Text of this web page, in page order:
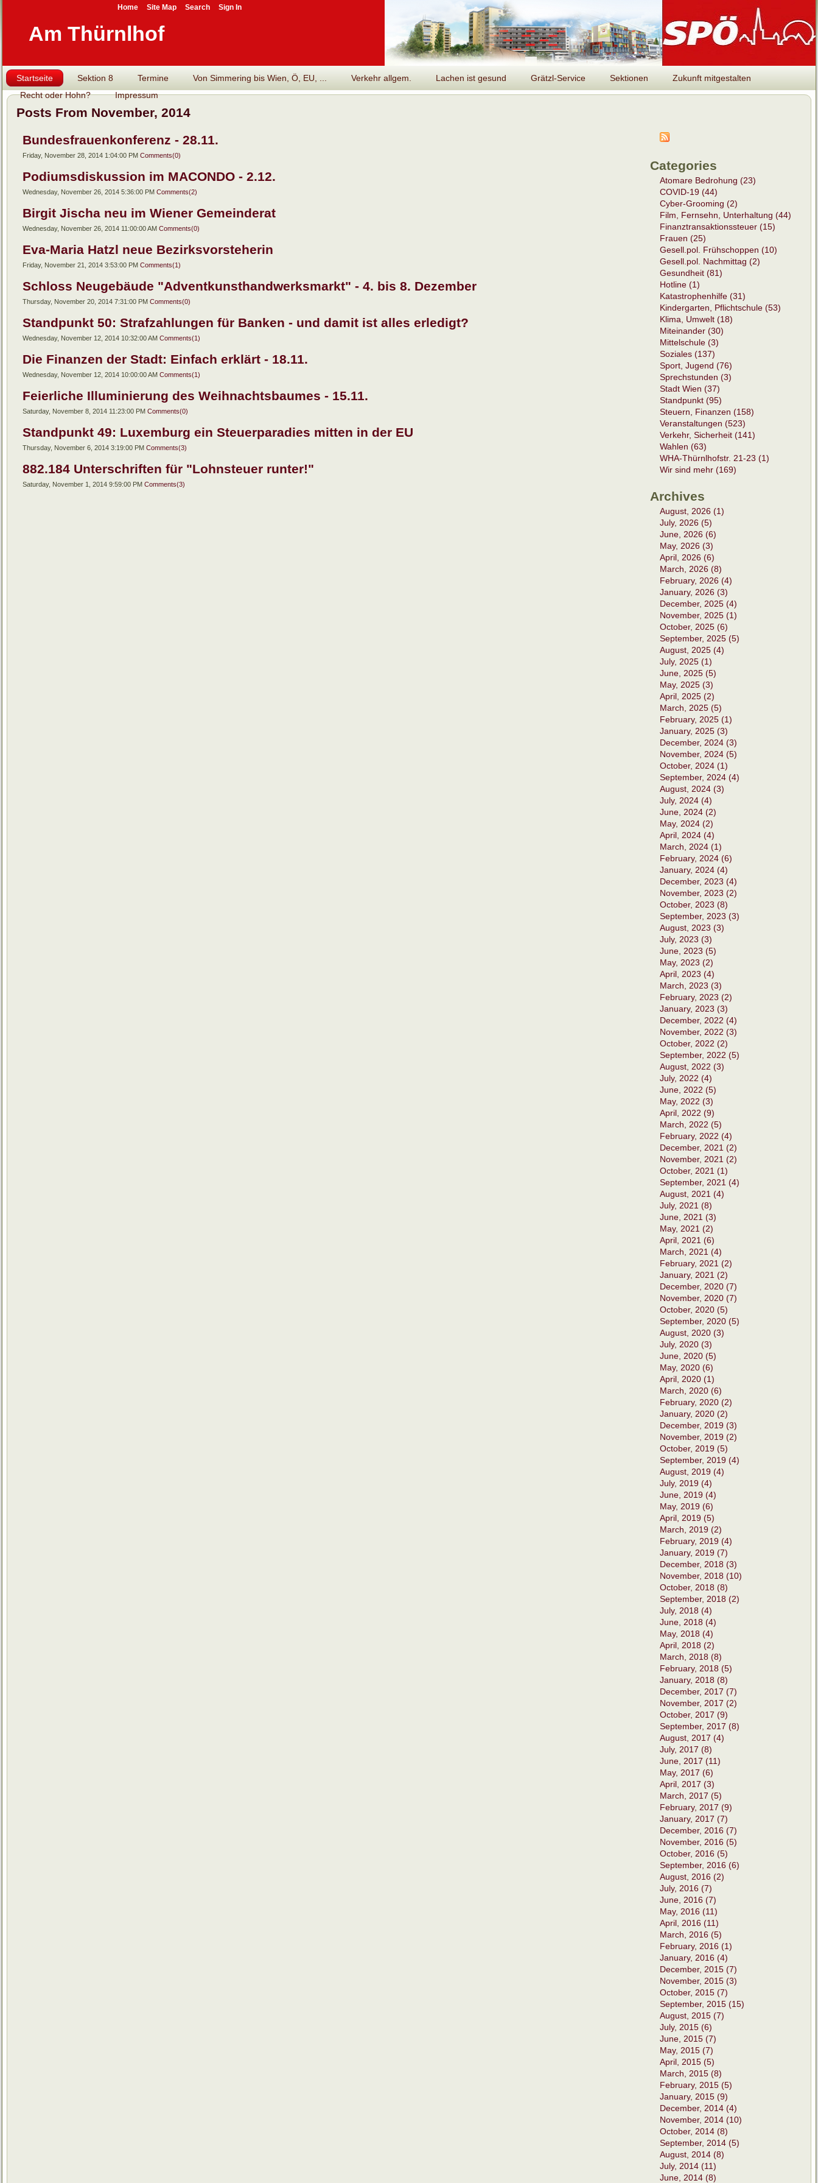
Am Thürnlhof
Startseite Sektion 8 Termine Von Simmering bis Wien, Ö, EU, ... Verkehr allgem. Lachen ist gesund Grätzl-Service Sektionen
Zukunft mitgestalten
Recht oder Hohn?
Impressum
Posts From November, 2014
Bundesfrauenkonferenz - 28.11.
Friday, November 28, 2014 1:04:00 PM Comments(0)
Podiumsdiskussion im MACONDO - 2.12.
Wednesday, November 26, 2014 5:36:00 PM Comments(2)
Birgit Jischa neu im Wiener Gemeinderat
Wednesday, November 26, 2014 11:00:00 AM Comments(0)
Eva-Maria Hatzl neue Bezirksvorsteherin
Friday, November 21, 2014 3:53:00 PM Comments(1)
Schloss Neugebäude "Adventkunsthandwerksmarkt" - 4. bis 8. Dezember
Thursday, November 20, 2014 7:31:00 PM Comments(0)
Standpunkt 50: Strafzahlungen für Banken - und damit ist alles erledigt?
Wednesday, November 12, 2014 10:32:00 AM Comments(1)
Die Finanzen der Stadt: Einfach erklärt - 18.11.
Wednesday, November 12, 2014 10:00:00 AM Comments(1)
Feierliche Illuminierung des Weihnachtsbaumes - 15.11.
Saturday, November 8, 2014 11:23:00 PM Comments(0)
Standpunkt 49: Luxemburg ein Steuerparadies mitten in der EU
Thursday, November 6, 2014 3:19:00 PM Comments(3)
882.184 Unterschriften für "Lohnsteuer runter!"
Saturday, November 1, 2014 9:59:00 PM Comments(3)
Categories
Atomare Bedrohung (23)
COVID-19 (44)
Cyber-Grooming (2)
Film, Fernsehn, Unterhaltung (44)
Finanztransaktionssteuer (15)
Frauen (25)
Gesell.pol. Frühschoppen (10)
Gesell.pol. Nachmittag (2)
Gesundheit (81)
Hotline (1)
Katastrophenhilfe (31)
Kindergarten, Pflichtschule (53)
Klima, Umwelt (18)
Miteinander (30)
Mittelschule (3)
Soziales (137)
Sport, Jugend (76)
Sprechstunden (3)
Stadt Wien (37)
Standpunkt (95)
Steuern, Finanzen (158)
Veranstaltungen (523)
Verkehr, Sicherheit (141)
Wahlen (63)
WHA-Thürnlhofstr. 21-23 (1)
Wir sind mehr (169)
Archives
August, 2026 (1)
July, 2026 (5)
June, 2026 (6)
May, 2026 (3)
April, 2026 (6)
March, 2026 (8)
February, 2026 (4)
January, 2026 (3)
December, 2025 (4)
November, 2025 (1)
October, 2025 (6)
September, 2025 (5)
August, 2025 (4)
July, 2025 (1)
June, 2025 (5)
May, 2025 (3)
April, 2025 (2)
March, 2025 (5)
February, 2025 (1)
January, 2025 (3)
December, 2024 (3)
November, 2024 (5)
October, 2024 (1)
September, 2024 (4)
August, 2024 (3)
July, 2024 (4)
June, 2024 (2)
May, 2024 (2)
April, 2024 (4)
March, 2024 (1)
February, 2024 (6)
January, 2024 (4)
December, 2023 (4)
November, 2023 (2)
October, 2023 (8)
September, 2023 (3)
August, 2023 (3)
July, 2023 (3)
June, 2023 (5)
May, 2023 (2)
April, 2023 (4)
March, 2023 (3)
February, 2023 (2)
January, 2023 (3)
December, 2022 (4)
November, 2022 (3)
October, 2022 (2)
September, 2022 (5)
August, 2022 (3)
July, 2022 (4)
June, 2022 (5)
May, 2022 (3)
April, 2022 (9)
March, 2022 (5)
February, 2022 (4)
December, 2021 (2)
November, 2021 (2)
October, 2021 (1)
September, 2021 (4)
August, 2021 (4)
July, 2021 (8)
June, 2021 (3)
May, 2021 (2)
April, 2021 (6)
March, 2021 (4)
February, 2021 (2)
January, 2021 (2)
December, 2020 (7)
November, 2020 (7)
October, 2020 (5)
September, 2020 (5)
August, 2020 (3)
July, 2020 (3)
June, 2020 (5)
May, 2020 (6)
April, 2020 (1)
March, 2020 (6)
February, 2020 (2)
January, 2020 (2)
December, 2019 (3)
November, 2019 (2)
October, 2019 (5)
September, 2019 (4)
August, 2019 (4)
July, 2019 (4)
June, 2019 (4)
May, 2019 (6)
April, 2019 (5)
March, 2019 (2)
February, 2019 (4)
January, 2019 (7)
December, 2018 (3)
November, 2018 (10)
October, 2018 (8)
September, 2018 (2)
July, 2018 (4)
June, 2018 (4)
May, 2018 (4)
April, 2018 (2)
March, 2018 (8)
February, 2018 (5)
January, 2018 (8)
December, 2017 (7)
November, 2017 (2)
October, 2017 (9)
September, 2017 (8)
August, 2017 (4)
July, 2017 (8)
June, 2017 (11)
May, 2017 (6)
April, 2017 (3)
March, 2017 (5)
February, 2017 (9)
January, 2017 (7)
December, 2016 (7)
November, 2016 (5)
October, 2016 (5)
September, 2016 (6)
August, 2016 (2)
July, 2016 (7)
June, 2016 (7)
May, 2016 (11)
April, 2016 (11)
March, 2016 (5)
February, 2016 (1)
January, 2016 (4)
December, 2015 (7)
November, 2015 (3)
October, 2015 (7)
September, 2015 (15)
August, 2015 (7)
July, 2015 (6)
June, 2015 (7)
May, 2015 (7)
April, 2015 (5)
March, 2015 (8)
February, 2015 (5)
January, 2015 (9)
December, 2014 (4)
November, 2014 (10)
October, 2014 (8)
September, 2014 (5)
August, 2014 (8)
July, 2014 (11)
June, 2014 (8)
Home Site Map Search Sign In